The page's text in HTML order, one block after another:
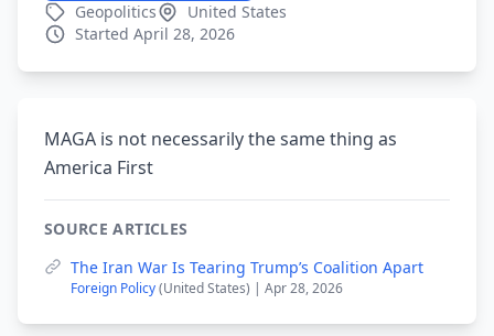
Geopolitics
United States
Started April 28, 2026
MAGA is not necessarily the same thing as
America First
SOURCE ARTICLES
The Iran War Is Tearing Trump’s Coalition Apart
Foreign Policy(United States) | Apr 28, 2026